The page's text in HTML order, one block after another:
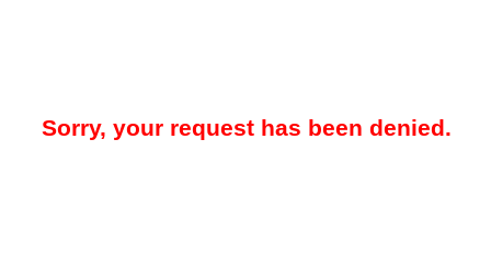
Sorry, your request has been denied.